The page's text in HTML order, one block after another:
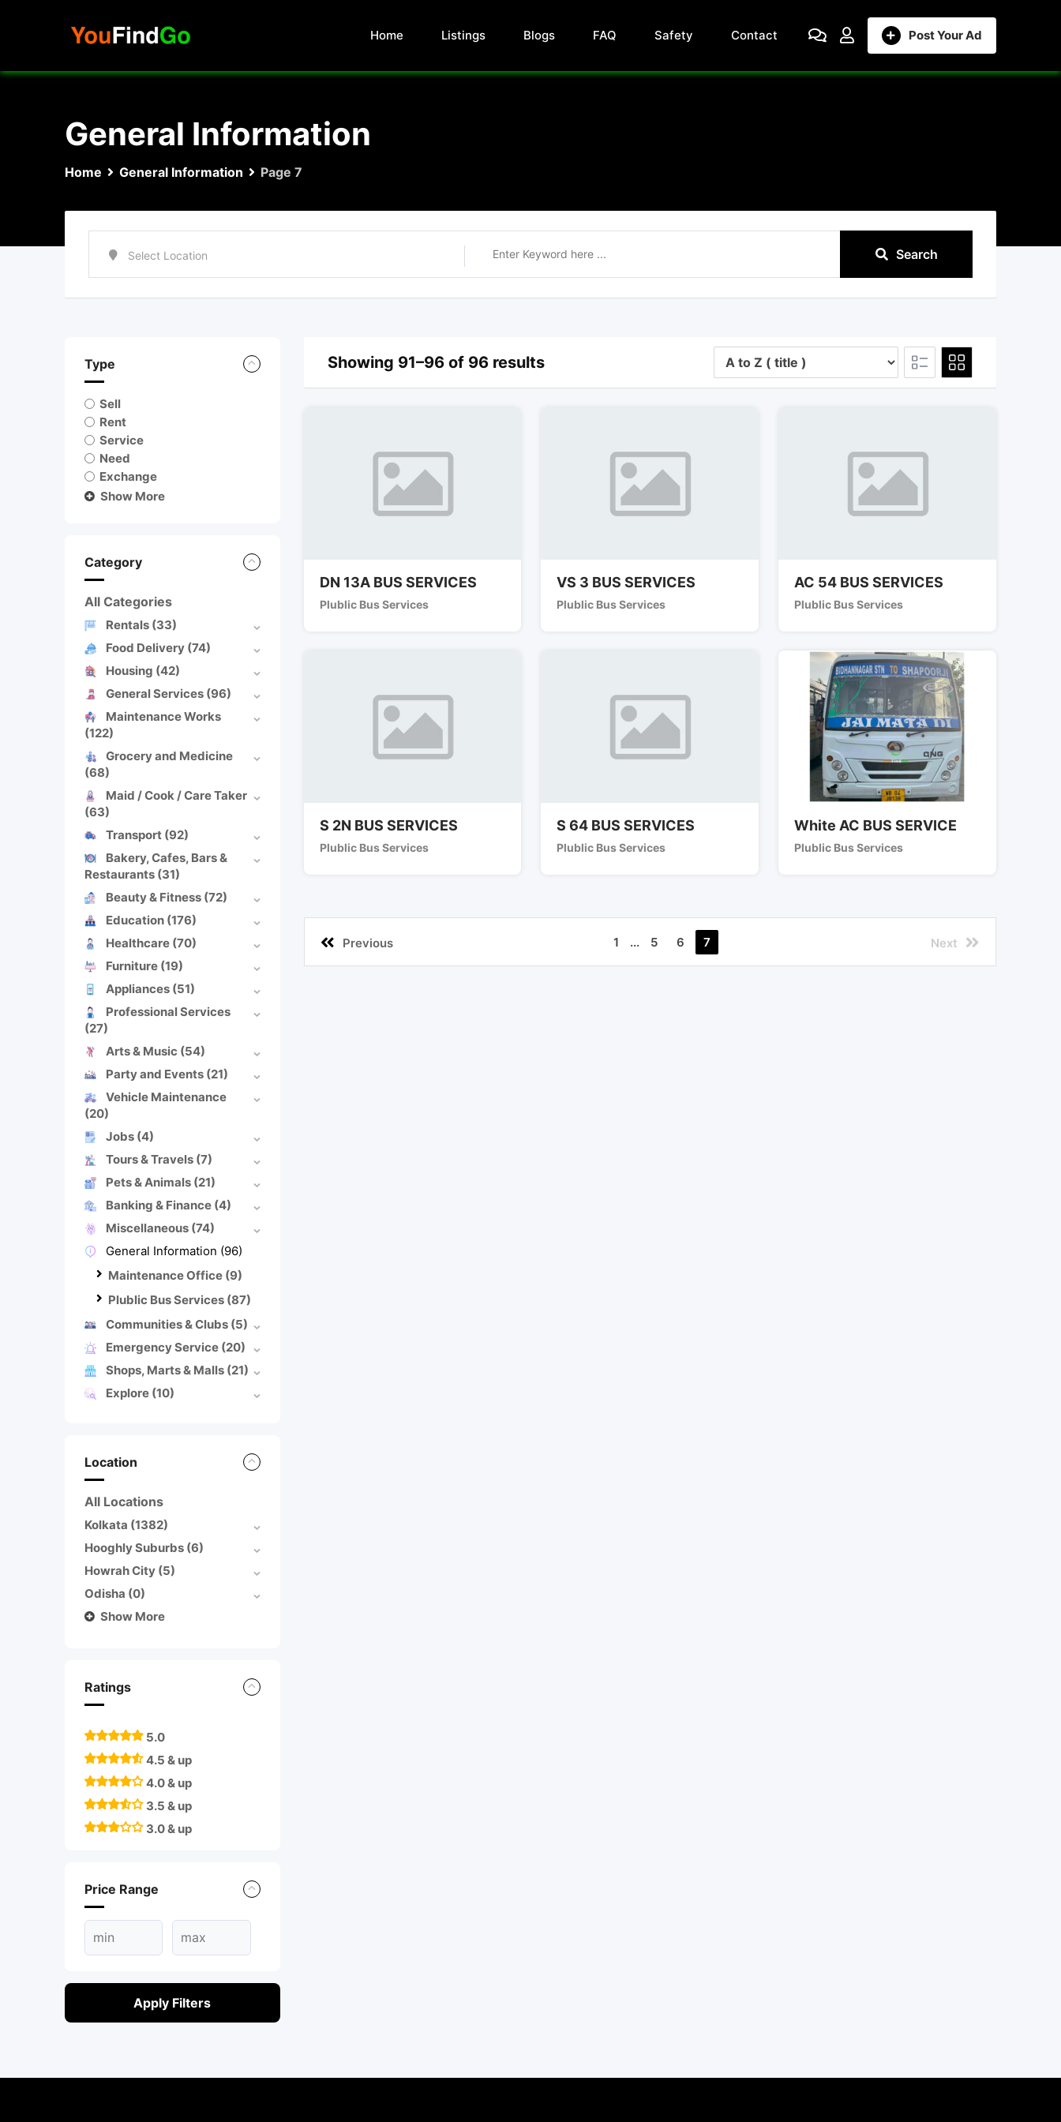
Post Your Ad
Home Listings Blogs FAQ Safety Contact
General Information
Home General Information Page 7
Search
Type
Sell
Rent
Service
Need
Exchange
Show More
Category
All Categories
Rentals (33)
Food Delivery (74)
Housing (42)
General Services (96)
Maintenance Works
(122)
Grocery and Medicine
(68)
Maid / Cook / Care Taker
(63)
Transport (92)
Bakery, Cafes, Bars &
Restaurants (31)
Beauty & Fitness (72)
Education (176)
Healthcare (70)
Furniture (19)
Appliances (51)
Professional Services
(27)
Arts & Music (54)
Party and Events (21)
Vehicle Maintenance
(20)
Jobs (4)
Tours & Travels (7)
Pets & Animals (21)
Banking & Finance (4)
Miscellaneous (74)
General Information (96)
Maintenance Office (9)
Plublic Bus Services (87)
Communities & Clubs (5)
Emergency Service (20)
Shops, Marts & Malls (21)
Explore (10)
Location
All Locations
Kolkata (1382)
Hooghly Suburbs (6)
Howrah City (5)
Odisha (0)
Show More
Ratings
5.0
4.5 & up
4.0 & up
3.5 & up
3.0 & up
Price Range
Apply Filters
Showing 91–96 of 96 results
DN 13A BUS SERVICES
Plublic Bus Services
VS 3 BUS SERVICES
Plublic Bus Services
AC 54 BUS SERVICES
Plublic Bus Services
S 2N BUS SERVICES
Plublic Bus Services
S 64 BUS SERVICES
Plublic Bus Services
White AC BUS SERVICE
Plublic Bus Services
Previous 1 ... 5 6 7 Next